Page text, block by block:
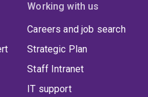
Working with us
Careers and job search
Strategic Plan
Staff Intranet
IT support